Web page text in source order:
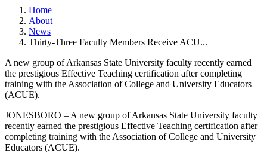
Home
About
News
Thirty-Three Faculty Members Receive ACU...
A new group of Arkansas State University faculty recently earned
the prestigious Effective Teaching certification after completing
training with the Association of College and University Educators
(ACUE).
JONESBORO – A new group of Arkansas State University faculty
recently earned the prestigious Effective Teaching certification after
completing training with the Association of College and University
Educators (ACUE).